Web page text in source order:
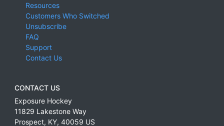
Resources
Customers Who Switched
Unsubscribe
FAQ
Support
Contact Us
CONTACT US
Exposure Hockey
11829 Lakestone Way
Prospect, KY, 40059 US